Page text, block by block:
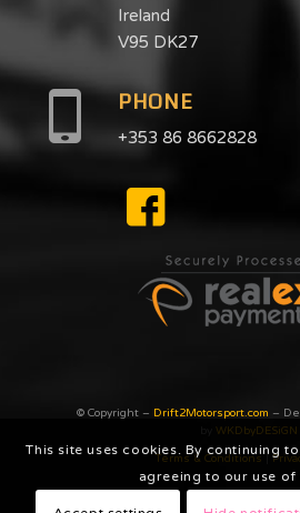
Ireland
V95 DK27
PHONE
+353 86 8662828
© Copyright – Drift2Motorsport.com –
WKDbyDESiGN
Terms & Conditions|
This site uses cookies. By continuing
agreeing to our use of